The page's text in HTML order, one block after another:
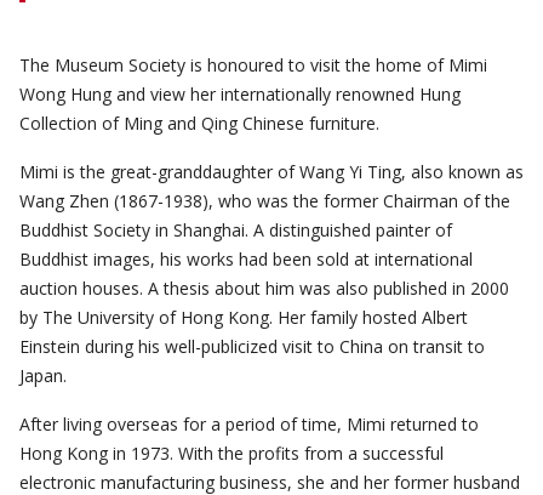
MEMBERSHIP FORM
The Museum Society is honoured to visit the home of Mimi
Wong Hung and view her internationally renowned Hung
Collection of Ming and Qing Chinese furniture.
Mimi is the great-granddaughter of Wang Yi Ting, also known as
Wang Zhen (1867-1938), who was the former Chairman of the
Buddhist Society in Shanghai. A distinguished painter of
Buddhist images, his works had been sold at international
auction houses. A thesis about him was also published in 2000
by The University of Hong Kong. Her family hosted Albert
Einstein during his well-publicized visit to China on transit to
Japan.
After living overseas for a period of time, Mimi returned to
Hong Kong in 1973. With the profits from a successful
electronic manufacturing business, she and her former husband